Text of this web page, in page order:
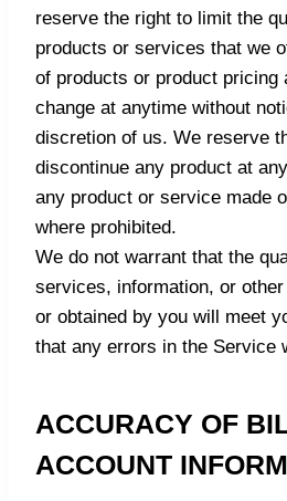
reserve the right to limit the
products or services that we
of products or product pricing
change at anytime without
discretion of us. We reserve
discontinue any product at
any product or service made
where prohibited.
We do not warrant that the
services, information, or
or obtained by you will meet
that any errors in the Service
ACCURACY OF
ACCOUNT